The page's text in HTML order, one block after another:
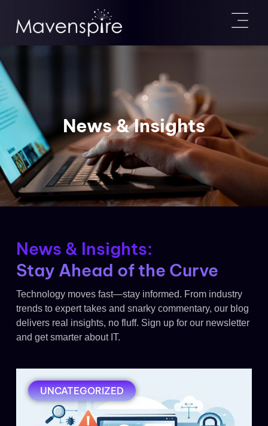
News & Insights
News & Insights:
Stay Ahead of the Curve
Technology moves fast—stay informed. From industry
trends to expert takes and snarky commentary, our blog
delivers real insights, no fluff. Sign up for our newsletter
and get smarter about IT.
UNCATEGORIZED